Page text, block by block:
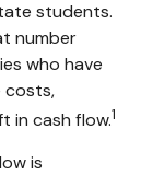
students.
number
who have
costs,
in cash flow.1
is